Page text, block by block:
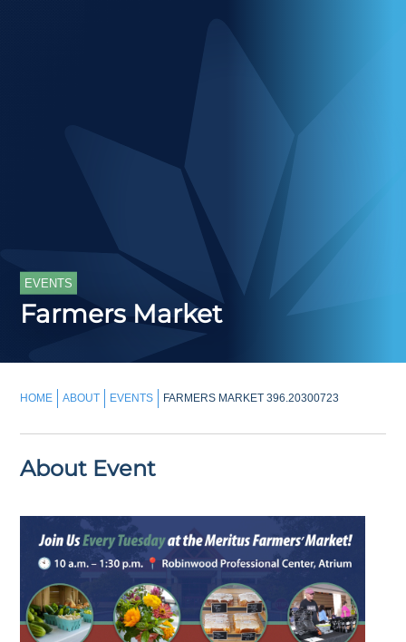
EVENTS
Farmers Market
HOME ABOUT EVENTS FARMERS MARKET 396.20300723
About Event